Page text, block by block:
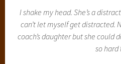
I shake my head. She’s a
can’t let myself get distracted.
coach’s daughter but she could
so hard